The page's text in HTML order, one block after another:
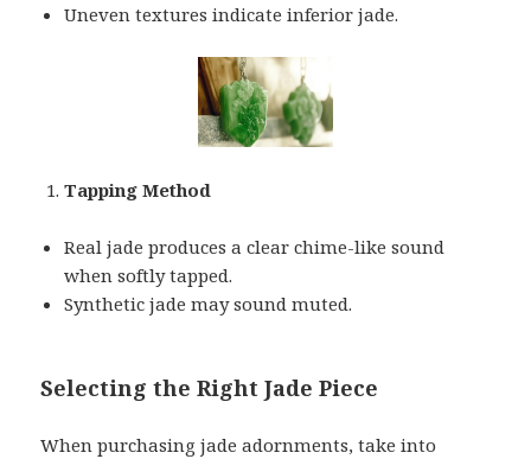
Uneven textures indicate inferior jade.
Tapping Method
Real jade produces a clear chime-like sound
when softly tapped.
Synthetic jade may sound muted.
Selecting the Right Jade Piece
When purchasing jade adornments, take into